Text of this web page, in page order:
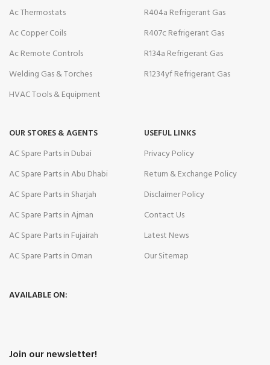
Ac Thermostats
Ac Copper Coils
Ac Remote Controls
Welding Gas & Torches
HVAC Tools & Equipment
R404a Refrigerant Gas
R407c Refrigerant Gas
R134a Refrigerant Gas
R1234yf Refrigerant Gas
OUR STORES & AGENTS
AC Spare Parts in Dubai
AC Spare Parts in Abu Dhabi
AC Spare Parts in Sharjah
AC Spare Parts in Ajman
AC Spare Parts in Fujairah
AC Spare Parts in Oman
USEFUL LINKS
Privacy Policy
Return & Exchange Policy
Disclaimer Policy
Contact Us
Latest News
Our Sitemap
AVAILABLE ON:
Join our newsletter!